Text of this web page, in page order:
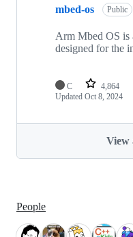
mbed-os Public
Arm Mbed OS is
designed for the
C 4,864
Updated Oct 8, 2024
View
People